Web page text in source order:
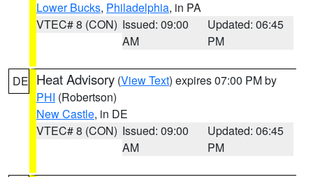
Lower Bucks, Philadelphia, in PA
VTEC# 8 (CON) Issued: 09:00
AM
Updated: 06:45
PM
DE Heat Advisory (View Text) expires 07:00 PM by
PHI (Robertson)
New Castle, in DE
VTEC# 8 (CON) Issued: 09:00
AM
Updated: 06:45
PM